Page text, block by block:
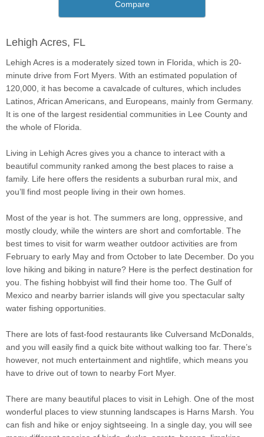
Compare
Lehigh Acres, FL
Lehigh Acres is a moderately sized town in Florida, which is 20-
minute drive from Fort Myers. With an estimated population of
120,000, it has become a cavalcade of cultures, which includes
Latinos, African Americans, and Europeans, mainly from Germany.
It is one of the largest residential communities in Lee County and
the whole of Florida.
Living in Lehigh Acres gives you a chance to interact with a
beautiful community ranked among the best places to raise a
family. Life here offers the residents a suburban rural mix, and
you’ll find most people living in their own homes.
Most of the year is hot. The summers are long, oppressive, and
mostly cloudy, while the winters are short and comfortable. The
best times to visit for warm weather outdoor activities are from
February to early May and from October to late December. Do you
love hiking and biking in nature? Here is the perfect destination for
you. The fishing hobbyist will find their home too. The Gulf of
Mexico and nearby barrier islands will give you spectacular salty
water fishing opportunities.
There are lots of fast-food restaurants like Culversand McDonalds,
and you will easily find a quick bite without walking too far. There’s
however, not much entertainment and nightlife, which means you
have to drive out of town to nearby Fort Myer.
There are many beautiful places to visit in Lehigh. One of the most
wonderful places to view stunning landscapes is Harns Marsh. You
can fish and hike or enjoy sightseeing. In a single day, you will see